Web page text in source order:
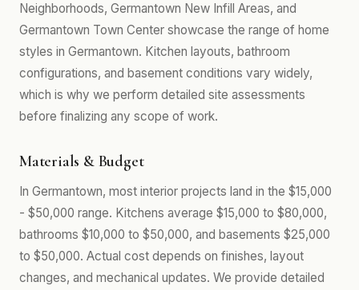
Neighborhoods, Germantown New Infill Areas, and
Germantown Town Center showcase the range of home
styles in Germantown. Kitchen layouts, bathroom
configurations, and basement conditions vary widely,
which is why we perform detailed site assessments
before finalizing any scope of work.
Materials & Budget
In Germantown, most interior projects land in the $15,000
- $50,000 range. Kitchens average $15,000 to $80,000,
bathrooms $10,000 to $50,000, and basements $25,000
to $50,000. Actual cost depends on finishes, layout
changes, and mechanical updates. We provide detailed